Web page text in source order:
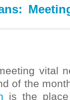
vital
of the
is the